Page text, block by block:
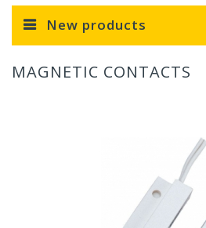
New products
MAGNETIC CONTACTS